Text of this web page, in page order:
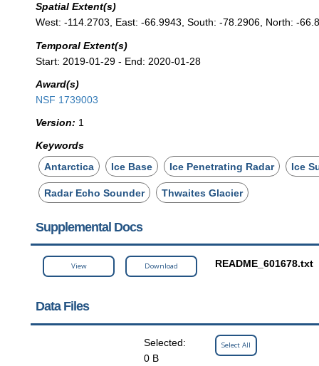
Spatial Extent(s)
West: -114.2703, East: -66.9943, South: -78.2906, North: -
Temporal Extent(s)
Start: 2019-01-29 - End: 2020-01-28
Award(s)
NSF 1739003
Version: 1
Keywords
Antarctica
Ice Base Ice Penetrating Radar Ice
Radar Echo Sounder Thwaites Glacier
Supplemental Docs
View Download README_601678.txt
Data Files
Selected:
0 B
Select All